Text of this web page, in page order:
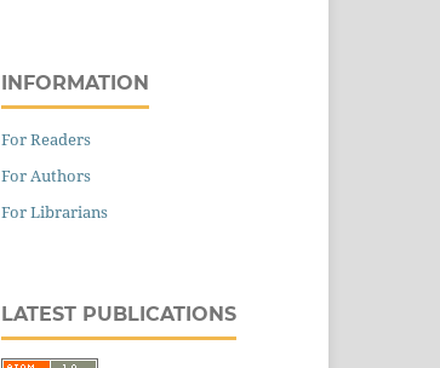
INFORMATION
For Readers
For Authors
For Librarians
LATEST PUBLICATIONS